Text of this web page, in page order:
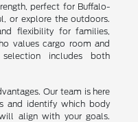
perfect for Buffalo-
or explore the outdoors.
flexibility for families,
values cargo room and
includes both
Our team is here
and identify which body
align with your goals.